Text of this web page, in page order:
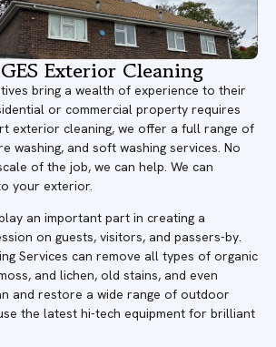
Exterior Cleaning
bring a wealth of experience to their
or commercial property requires
exterior cleaning, we offer a full range of
washing, and soft washing services. No
of the job, we can help. We can
your exterior.
an important part in creating a
on guests, visitors, and passers-by.
Services can remove all types of organic
and lichen, old stains, and even
and restore a wide range of outdoor
the latest hi-tech equipment for brilliant